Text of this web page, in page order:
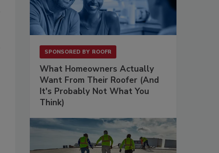
SPONSORED BY ROOFR
What Homeowners Actually
Want From Their Roofer (And
It's Probably Not What You
Think)